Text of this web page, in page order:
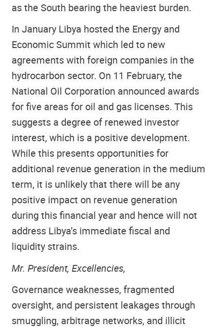
as the South bearing the heaviest burden.
In January Libya hosted the Energy and
Economic Summit which led to new
agreements with foreign companies in the
hydrocarbon sector. On 11 February, the
National Oil Corporation announced awards
for five areas for oil and gas licenses. This
suggests a degree of renewed investor
interest, which is a positive development.
While this presents opportunities for
additional revenue generation in the medium
term, it is unlikely that there will be any
positive impact on revenue generation
during this financial year and hence will not
address Libya’s immediate fiscal and
liquidity strains.
Mr. President, Excellencies,
Governance weaknesses, fragmented
oversight, and persistent leakages through
smuggling, arbitrage networks, and illicit